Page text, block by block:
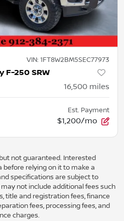
VIN: 1FT8W2BM5SEC77973
F-250 SRW
16,500 miles
Est. Payment
$1,200/mo
not guaranteed. Interested
relying on it to make a
specifications are subject to
not include additional fees such
title and registration fees, finance
fees, processing fees, and
charges.